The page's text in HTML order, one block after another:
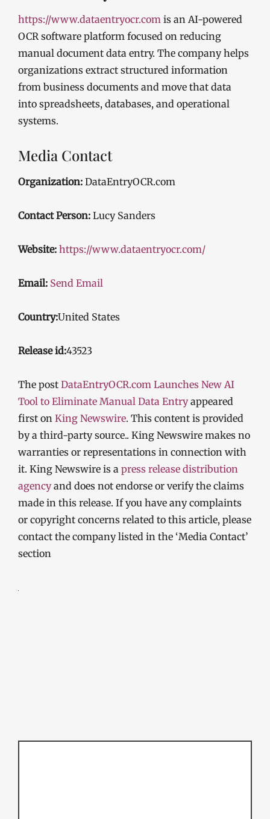
https://www.dataentryocr.com is an AI-powered
OCR software platform focused on reducing
manual document data entry. The company helps
organizations extract structured information
from business documents and move that data
into spreadsheets, databases, and operational
systems.
Media Contact
Organization: DataEntryOCR.com
Contact Person: Lucy Sanders
Website: https://www.dataentryocr.com/
Email: Send Email
Country:United States
Release id:43523
The post DataEntryOCR.com Launches New AI
Tool to Eliminate Manual Data Entryappeared
first on King Newswire. This content is provided
by a third-party source.. King Newswire makes no
warranties or representations in connection with
it. King Newswire is a press release distribution
agencyand does not endorse or verify the claims
made in this release. If you have any complaints
or copyright concerns related to this article, please
contact the company listed in the ‘Media Contact’
section